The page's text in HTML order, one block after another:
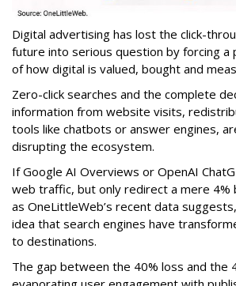
Digital advertising has lost the click-
future into serious question by forcing a
of how digital is valued, bought and
Zero-click searches and the complete
information from website visits,
tools like chatbots or answer engines,
disrupting the ecosystem.
If Google AI Overviews or OpenAI
web traffic, but only redirect a mere 4%
as OneLittleWeb’s recent data
idea that search engines have
to destinations.
The gap between the 40% loss and the